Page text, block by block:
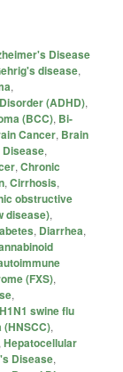
Disease
disease,
,
(ADHD),
(BCC), Bi-
Cancer, Brain
,
,Chronic
,Cirrhosis,
obstructive
disease),
, Diarrhea,
(FXS),
,
H1N1 swine flu
,
,Hepatocellular
Disease,